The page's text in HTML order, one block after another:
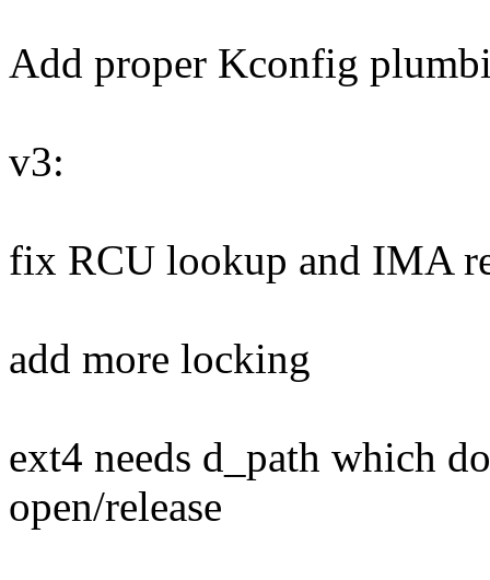
Add proper Kconfig
v3:
fix RCU lookup and IMA
add more locking
ext4 needs d_path which
open/release